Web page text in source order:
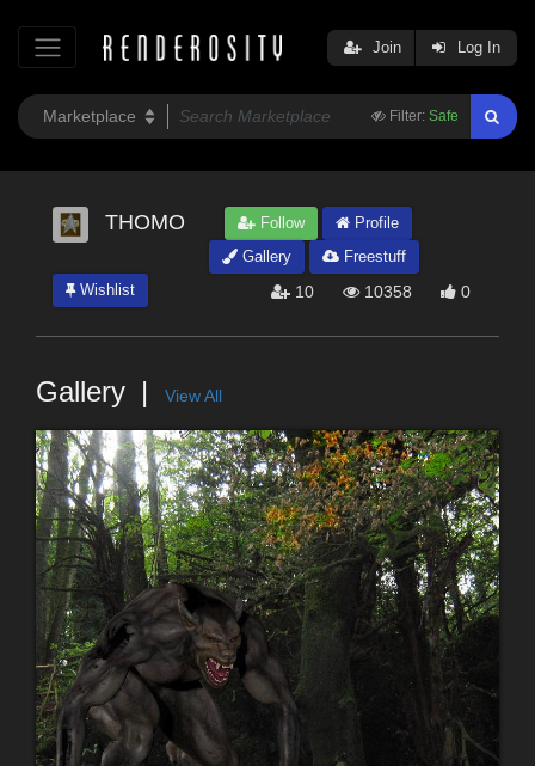
Filter: Safe
Join Log In
THOMO Follow
Profile
Gallery
Freestuff
Wishlist
10 10358 0
Gallery View All